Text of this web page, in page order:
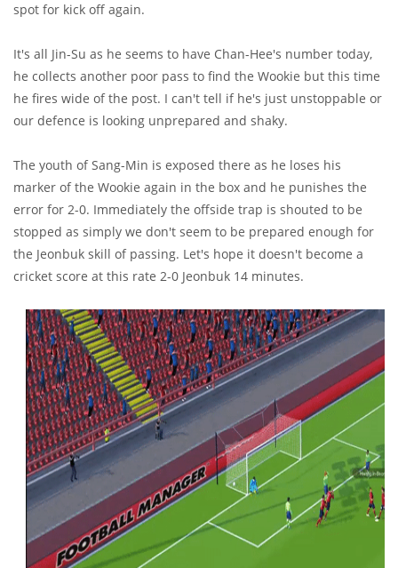
spot for kick off again.
It's all Jin-Su as he seems to have Chan-Hee's number today,
he collects another poor pass to find the Wookie but this time
he fires wide of the post. I can't tell if he's just unstoppable or
our defence is looking unprepared and shaky.
The youth of Sang-Min is exposed there as he loses his
marker of the Wookie again in the box and he punishes the
error for 2-0. Immediately the offside trap is shouted to be
stopped as simply we don't seem to be prepared enough for
the Jeonbuk skill of passing. Let's hope it doesn't become a
cricket score at this rate 2-0 Jeonbuk 14 minutes.